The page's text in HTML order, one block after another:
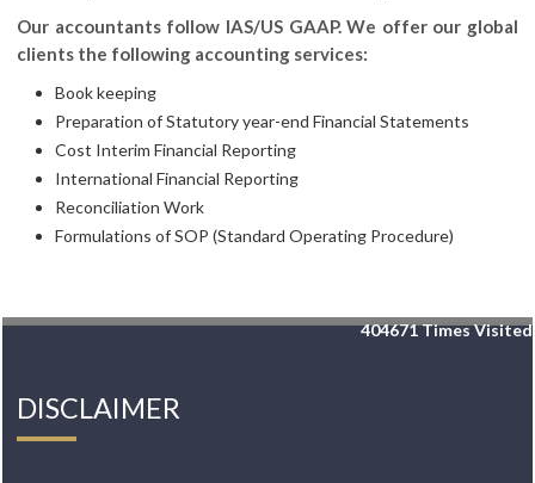
Our accountants follow IAS/US GAAP. We offer our global
clients the following accounting services:
Book keeping
Preparation of Statutory year-end Financial Statements
Cost Interim Financial Reporting
International Financial Reporting
Reconciliation Work
Formulations of SOP (Standard Operating Procedure)
404671Times Visited
DISCLAIMER